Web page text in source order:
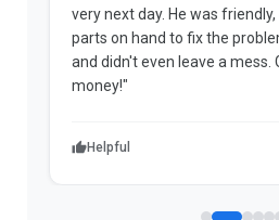
very next day. He was
parts on hand to fix the
and didn't even leave a mess.
money!"
Helpful